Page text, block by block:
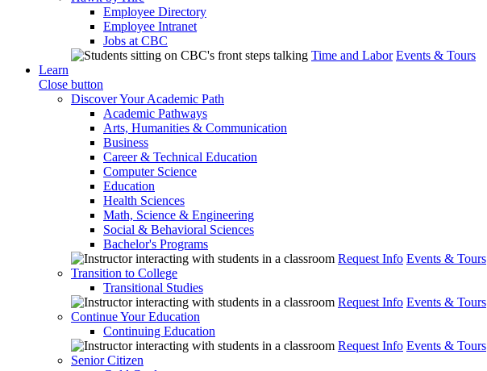
Employee Directory
Employee Intranet
Jobs at CBC
Time and Labor Events & Tours
Learn
Close button
Discover Your Academic Path
Academic Pathways
Arts, Humanities & Communication
Business
Career & Technical Education
Computer Science
Education
Health Sciences
Math, Science & Engineering
Social & Behavioral Sciences
Bachelor's Programs
Request Info Events & Tours
Transition to College
Transitional Studies
Request Info Events & Tours
Continue Your Education
Continuing Education
Request Info Events & Tours
Senior Citizen